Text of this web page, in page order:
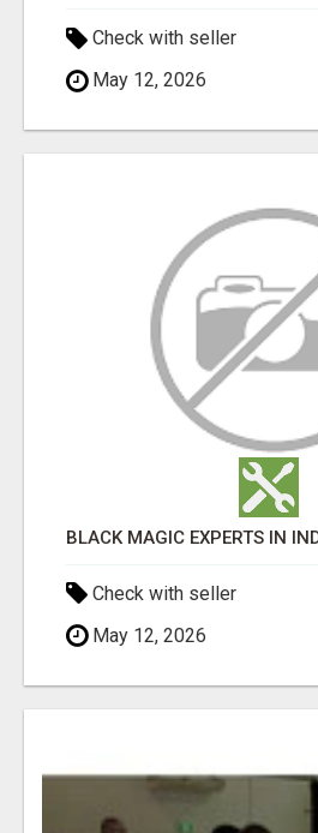
Check with seller
May 12, 2026
BLACK MAGIC EXPERTS IN
Check with seller
May 12, 2026